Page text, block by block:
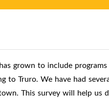
grown to include
to Truro. We have had
This survey will help us